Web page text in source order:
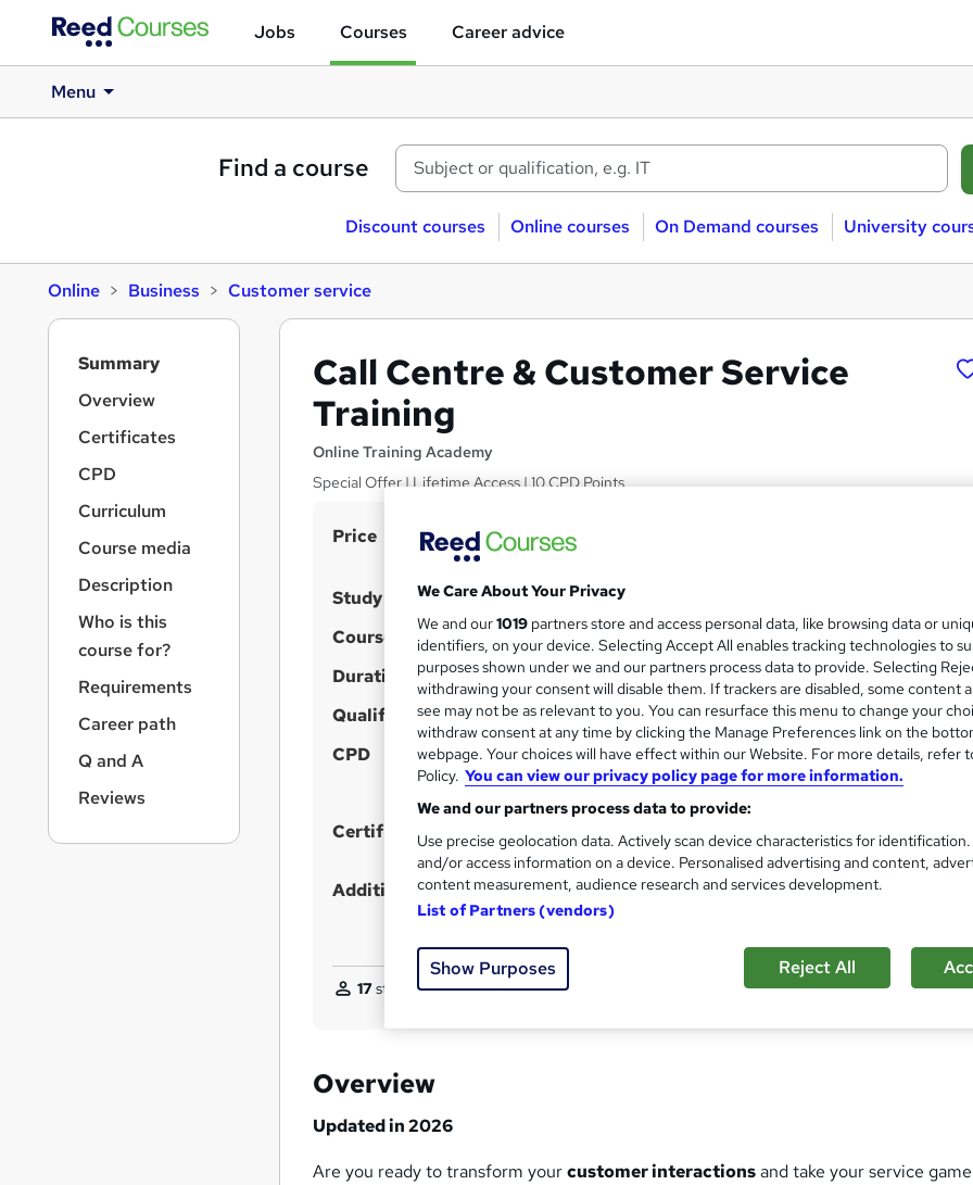
Jobs Courses Career advice
Menu
Find a course
Discount courses Online courses On Demand courses University
Online Business Customer service
Call Centre & Customer Service
Training
Online Training Academy
Special Offer | Lifetime Access | 10 CPD Points
S
m
m
r
y
Price £15
Study method Online,
h
a
t
'
s
i
s
?
Course format 10 Videos (with subtitles and transcripts) and 3 PDFs
Duration 0.7 hours·Self-paced
Qualification No formal qualification
CPD 30 CPD hours / points
What's this?
Certificates
CPD Certificate - Free
Reed Courses Certificate of Completion - Free
Additional info Tutor is available to students
17students purchased this course
Overview
Updated in 2026
Are you ready to transform yourcustomer interactionsand take your service
Summary
Overview
Certificates
CPD
Curriculum
Course media
Description
Who is this
course for?
Requirements
Career path
Q and A
Reviews
We Care About Your Privacy
We and our1019 partners store and access personal data, like browsing data or
identifiers, on your device. Selecting Accept All enables tracking technologies to
purposes shown under we and our partners process data to provide. Selecting
withdrawing your consent will disable them. If trackers are disabled, some content
see may not be as relevant to you. You can resurface this menu to change your
withdraw consent at any time by clicking the Manage Preferences link on the
webpage. Your choices will have effect within our Website. For more details, refer
Policy. You can view our privacy policy page for more information.
We and our partners process data to provide:
Use precise geolocation data. Actively scan device characteristics for
and/or access information on a device. Personalised advertising and content,
content measurement, audience research and services development.
List of Partners (vendors)
Show Purposes Reject All